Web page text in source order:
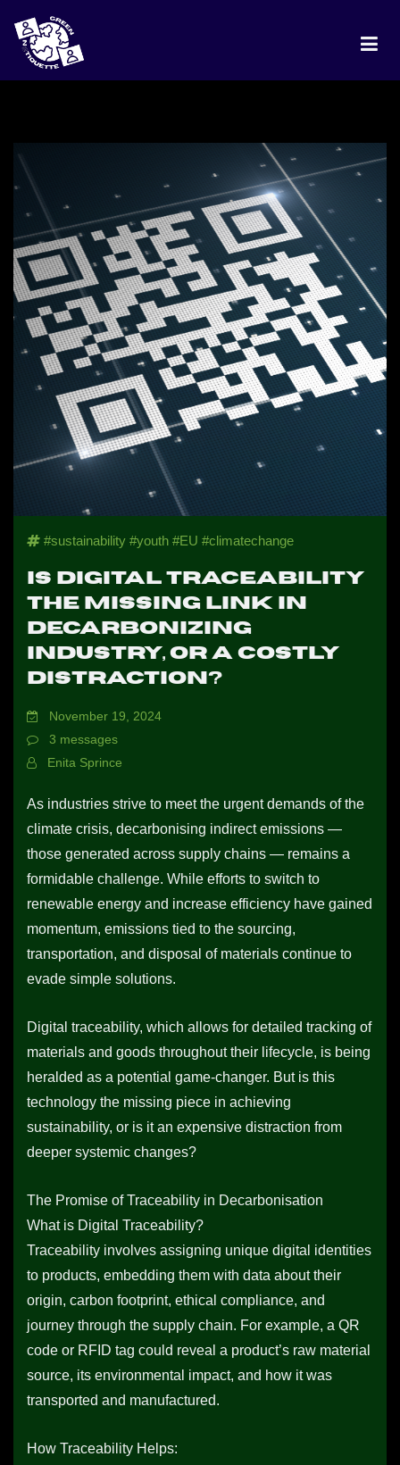
DISCUSSION
BEST PRACTICES
RANKING
NEWS
PROFILE
#sustainability #youth #EU #climatechange
Is Digital Traceability
the Missing Link in
Decarbonizing
Industry, or a Costly
Distraction?
November 19, 2024
3 messages
Enita Sprince
As industries strive to meet the urgent demands of the
climate crisis, decarbonising indirect emissions —
those generated across supply chains — remains a
formidable challenge. While efforts to switch to
renewable energy and increase efficiency have gained
momentum, emissions tied to the sourcing,
transportation, and disposal of materials continue to
evade simple solutions.
Digital traceability, which allows for detailed tracking of
materials and goods throughout their lifecycle, is being
heralded as a potential game-changer. But is this
technology the missing piece in achieving
sustainability, or is it an expensive distraction from
deeper systemic changes?
The Promise of Traceability in Decarbonisation
What is Digital Traceability?
Traceability involves assigning unique digital identities
to products, embedding them with data about their
origin, carbon footprint, ethical compliance, and
journey through the supply chain. For example, a QR
code or RFID tag could reveal a product’s raw material
source, its environmental impact, and how it was
transported and manufactured.
How Traceability Helps: